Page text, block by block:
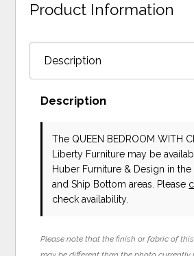
Product Information
Description
The QUEEN BEDROOM WITH
Liberty Furniture may be
Huber Furniture & Design in
and Ship Bottom areas. Please
check availability.
Please note that the finish or fabric of